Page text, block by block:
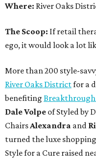
Where: River Oaks
The Scoop: If retail
ego, it would look a lot
More than 200 style-
River Oaks Districtfor a
benefiting Breakthrough
Dale Volpe of Styled by
Chairs Alexandra and
turned the luxe
Style for a Cure raised